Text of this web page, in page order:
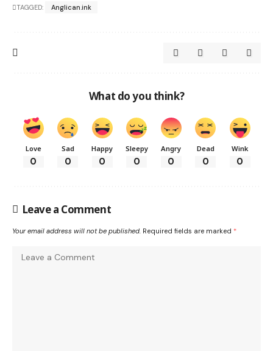
TAGGED: Anglican.ink
What do you think?
Love
0
Sad
0
Happy
0
Sleepy
0
Angry
0
Dead
0
Wink
0
Leave a Comment
Your email address will not be published. Required fields are marked *